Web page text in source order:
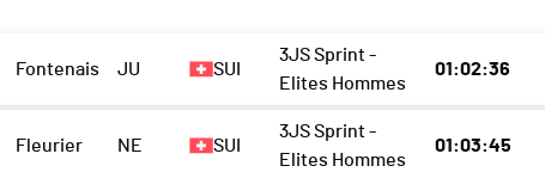
Fontenais JU SUI
3JS Sprint -
Elites Hommes
01:02:36
Fleurier NE SUI
3JS Sprint -
Elites Hommes
01:03:45